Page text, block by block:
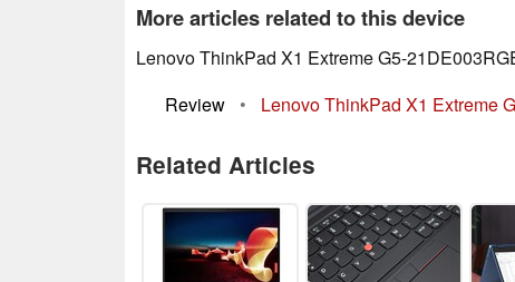
More articles related to this device
Lenovo ThinkPad X1 Extreme G5-
Review
• Lenovo ThinkPad X1 Extreme
Related Articles